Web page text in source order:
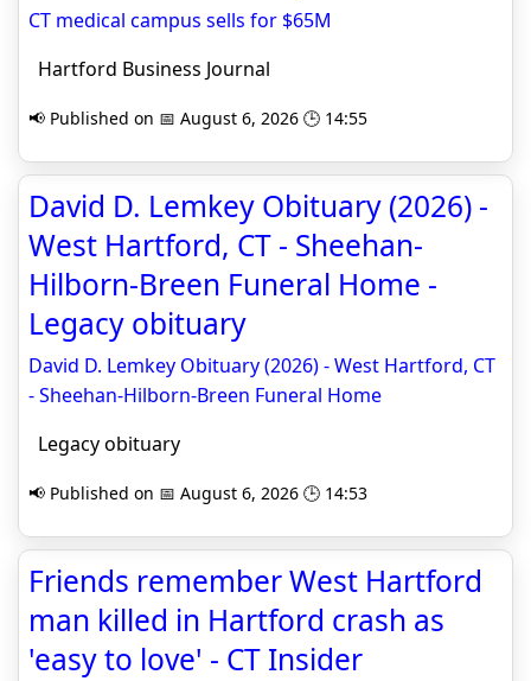
CT medical campus sells for $65M
Hartford Business Journal
📢 Published on 📅 August 6, 2026 🕒 14:55
David D. Lemkey Obituary (2026) -
West Hartford, CT - Sheehan-
Hilborn-Breen Funeral Home -
Legacy obituary
David D. Lemkey Obituary (2026) - West Hartford, CT
- Sheehan-Hilborn-Breen Funeral Home
Legacy obituary
📢 Published on 📅 August 6, 2026 🕒 14:53
Friends remember West Hartford
man killed in Hartford crash as
'easy to love' - CT Insider